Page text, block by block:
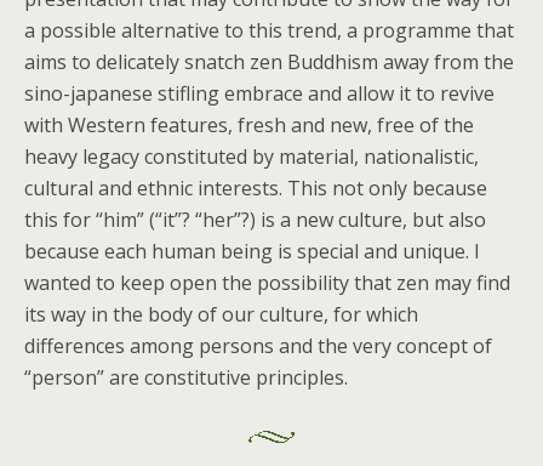
a possible alternative to this trend, a programme that
aims to delicately snatch zen Buddhism away from the
sino-japanese stifling embrace and allow it to revive
with Western features, fresh and new, free of the
heavy legacy constituted by material, nationalistic,
cultural and ethnic interests. This not only because
this for “him” (“it”? “her”?) is a new culture, but also
because each human being is special and unique. I
wanted to keep open the possibility that zen may find
its way in the body of our culture, for which
differences among persons and the very concept of
“person” are constitutive principles.